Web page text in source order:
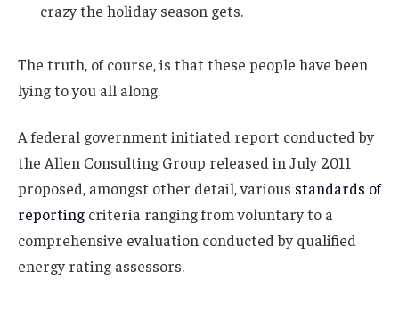
crazy the holiday season gets.
The truth, of course, is that these people have been
lying to you all along.
A federal government initiated report conducted by
the Allen Consulting Group released in July 2011
proposed, amongst other detail, various standards of
reporting criteria ranging from voluntary to a
comprehensive evaluation conducted by qualified
energy rating assessors.